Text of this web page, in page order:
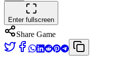
Enter fullscreen
Share Game